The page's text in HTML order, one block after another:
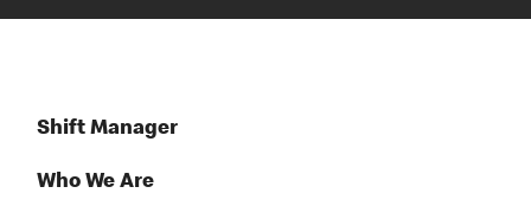
Shift Manager
Who We Are